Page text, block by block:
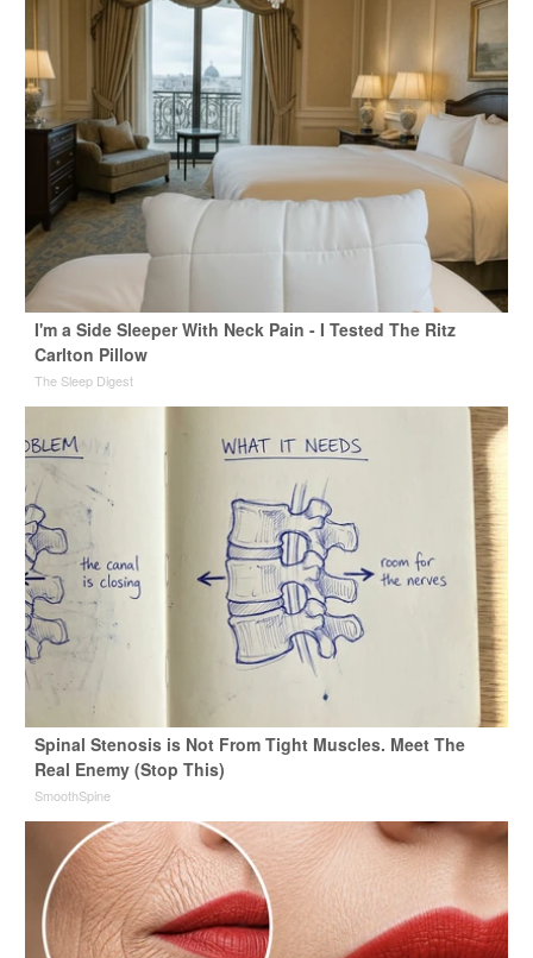
I'm a Side Sleeper With Neck Pain - I Tested The Ritz
Carlton Pillow
The Sleep Digest
Spinal Stenosis is Not From Tight Muscles. Meet The
Real Enemy (Stop This)
SmoothSpine